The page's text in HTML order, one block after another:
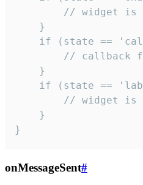
// widget is
    }
if (state ==
// callback
    }
if (state ==
// widget is
    }
}
onMessageSent#